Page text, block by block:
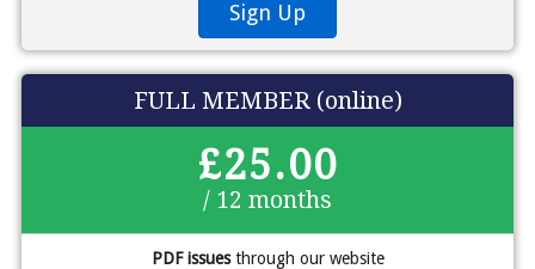
Sign Up
FULL MEMBER (online)
£25.00
/ 12 months
PDF issuesthrough our website